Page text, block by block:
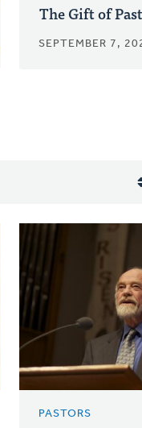
The Gift of
SEPTEMBER 7,
PASTORS